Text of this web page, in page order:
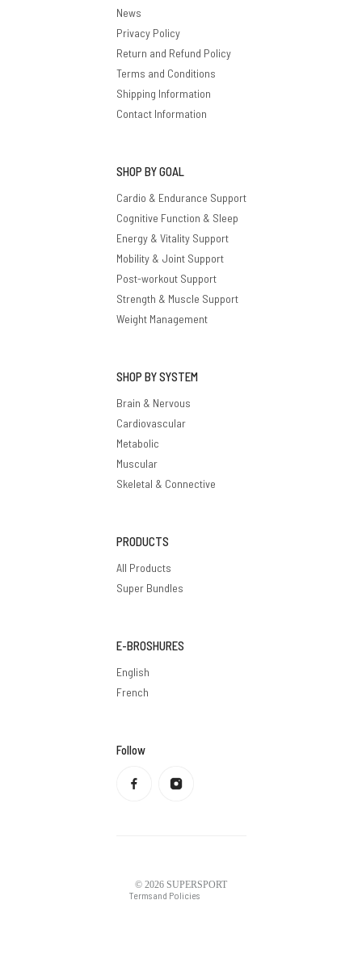
News
Privacy Policy
Return and Refund Policy
Terms and Conditions
Shipping Information
Contact Information
SHOP BY GOAL
Cardio & Endurance Support
Cognitive Function & Sleep
Energy & Vitality Support
Mobility & Joint Support
Post-workout Support
Strength & Muscle Support
Weight Management
SHOP BY SYSTEM
Brain & Nervous
Cardiovascular
Metabolic
Muscular
Skeletal & Connective
PRODUCTS
All Products
Super Bundles
E-BROSHURES
English
French
Follow
© 2026 SUPERSPORT
Terms and Policies
Privacy policy
Refund policy